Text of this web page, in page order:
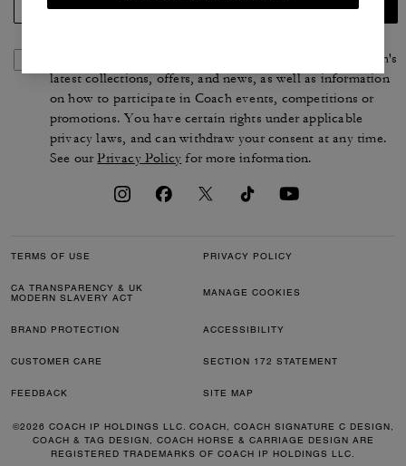
By signing up, you consent to receive emails about Coach's
latest collections, offers, and news, as well as information
on how to participate in Coach events, competitions or
promotions. You have certain rights under applicable
privacy laws, and can withdraw your consent at any time.
See ourPrivacy Policy for more information.
TERMS OF USE PRIVACY POLICY
CA TRANSPARENCY & UK
MODERN SLAVERY ACT
MANAGE COOKIES
BRAND PROTECTION ACCESSIBILITY
CUSTOMER CARE SECTION 172 STATEMENT
FEEDBACK SITE MAP
©2026 COACH IP HOLDINGS LLC. COACH, COACH SIGNATURE C DESIGN,
COACH & TAG DESIGN, COACH HORSE & CARRIAGE DESIGN ARE
REGISTERED TRADEMARKS OF COACH IP HOLDINGS LLC.